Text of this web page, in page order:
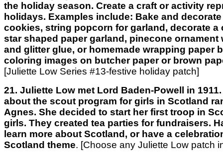
the holiday season. Create a craft or activity
holidays. Examples include: Bake and
cookies, string popcorn for garland, decorate a
star shaped paper garland, pinecone ornament
and glitter glue, or homemade wrapping paper
coloring images on butcher paper or brown
[Juliette Low Series #13-festive holiday patch]
21. Juliette Low met Lord Baden-Powell in
about the scout program for girls in Scotland
Agnes. She decided to start her first troop in
girls. They created tea parties for fundraisers.
learn more about Scotland, or have a
Scotland theme. [Choose any Juliette Low patch